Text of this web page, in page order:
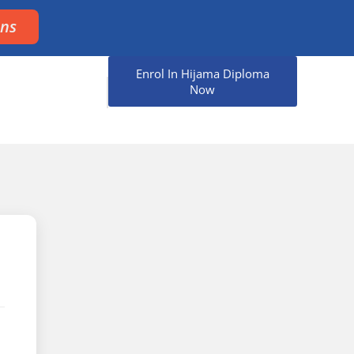
Enrol In Hijama Diploma
Now